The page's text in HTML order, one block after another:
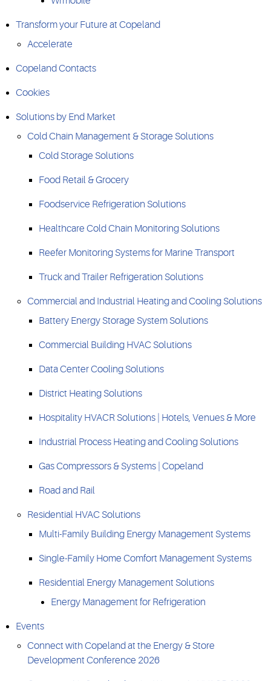
Transform your Future at Copeland
Accelerate
Copeland Contacts
Cookies
Solutions by End Market
Cold Chain Management & Storage Solutions
Cold Storage Solutions
Food Retail & Grocery
Foodservice Refrigeration Solutions
Healthcare Cold Chain Monitoring Solutions
Reefer Monitoring Systems for Marine Transport
Truck and Trailer Refrigeration Solutions
Commercial and Industrial Heating and Cooling Solutions
Battery Energy Storage System Solutions
Commercial Building HVAC Solutions
Data Center Cooling Solutions
District Heating Solutions
Hospitality HVACR Solutions | Hotels, Venues & More
Industrial Process Heating and Cooling Solutions
Gas Compressors & Systems | Copeland
Road and Rail
Residential HVAC Solutions
Multi-Family Building Energy Management Systems
Single-Family Home Comfort Management Systems
Residential Energy Management Solutions
Energy Management for Refrigeration
Events
Connect with Copeland at the Energy & Store
Development Conference 2026